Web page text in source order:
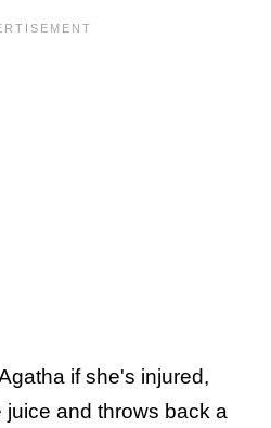
if she's injured,
and throws back a